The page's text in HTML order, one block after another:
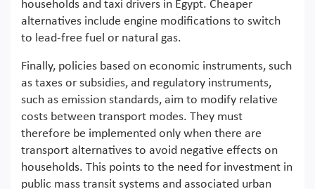
households and taxi drivers in Egypt. Cheaper
alternatives include engine modifications to switch
to lead-free fuel or natural gas.
Finally, policies based on economic instruments, such
as taxes or subsidies, and regulatory instruments,
such as emission standards, aim to modify relative
costs between transport modes. They must
therefore be implemented only when there are
transport alternatives to avoid negative effects on
households. This points to the need for investment in
public mass transit systems and associated urban